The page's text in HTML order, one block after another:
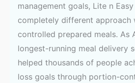
management goals, Lite n
completely different approach
controlled prepared meals. As
longest-running meal delivery
helped thousands of people
loss goals through portion-